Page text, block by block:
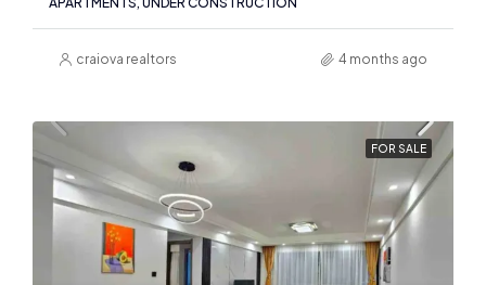
craiova realtors 4 months ago
FOR SALE